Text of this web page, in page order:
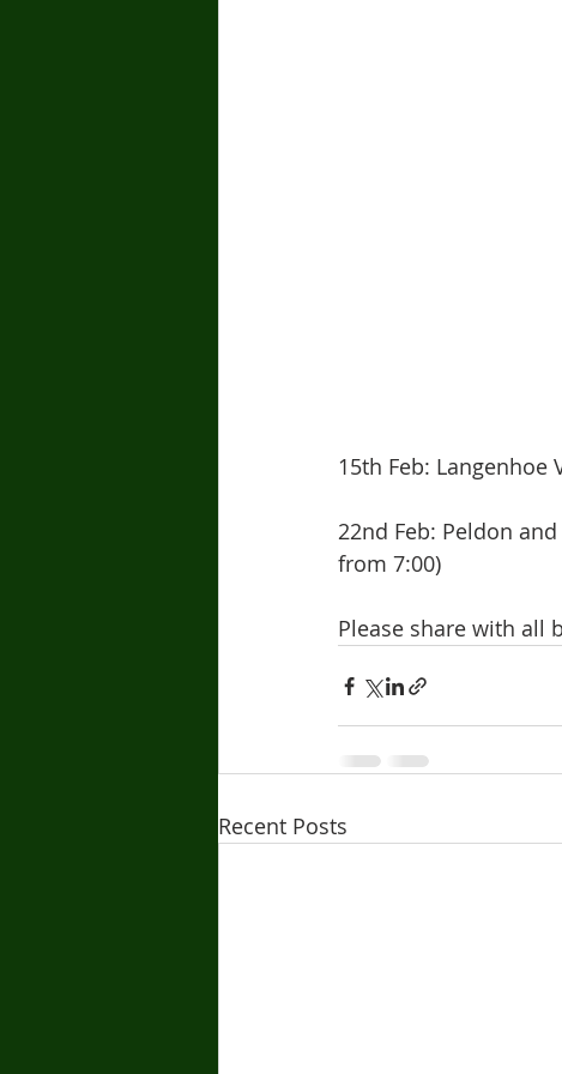
15th Feb: Langenhoe
22nd Feb: Peldon
from 7:00)
Please share with all
Recent Posts